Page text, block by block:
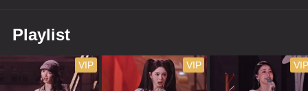
Playlist
VIP VIP